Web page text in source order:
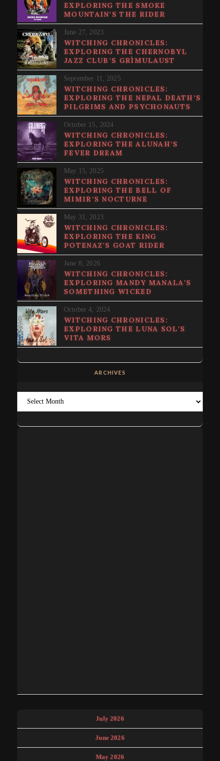
EXPLORING THE SMOKE
MOUNTAIN’S THE RIDER
June 27, 2023
WITCHING CHRONICLES:
EXPLORING THE CHERNOBYL
JAZZ CLUB’S GRÌMULAUST
September 11, 2025
WITCHING CHRONICLES:
EXPLORING THE NEPAL DEATH’S
PILGRIMS AND PSYCHONAUTS
October 15, 2024
WITCHING CHRONICLES:
EXPLORING THE ALUNAH’S
FEVER DREAM
May 15, 2025
WITCHING CHRONICLES:
EXPLORING THE BELL OF
MIMIR’S NOCTURNE
May 31, 2023
WITCHING CHRONICLES:
EXPLORING THE KING
POTENAZ’S GOAT RIDER
June 8, 2026
WITCHING CHRONICLES:
EXPLORING MANDY MANALA’S
SOMETHING WICKED
October 4, 2024
WITCHING CHRONICLES:
EXPLORING THE LUNA SOL’S
VITA MORS
ARCHIVES
July 2026
June 2026
May 2026